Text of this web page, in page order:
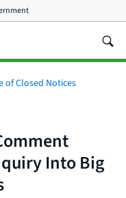
of Closed Notices
Into Big